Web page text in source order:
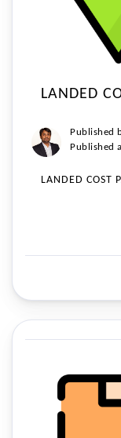
LANDED
Published
Published
LANDED COST